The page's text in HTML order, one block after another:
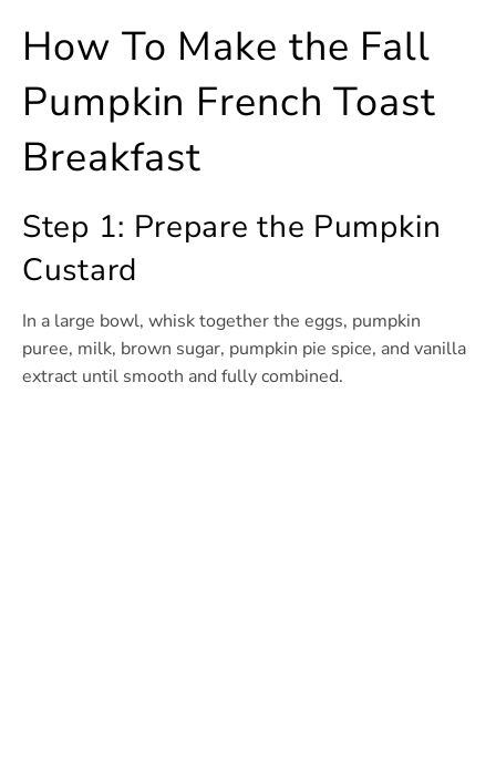
How To Make the Fall
Pumpkin French Toast
Breakfast
Step 1: Prepare the Pumpkin
Custard
In a large bowl, whisk together the eggs, pumpkin
puree, milk, brown sugar, pumpkin pie spice, and vanilla
extract until smooth and fully combined.